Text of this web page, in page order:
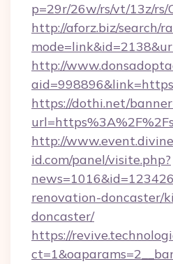
p=29r/26w/rs/vt/13z/
http://aforz.biz/search/
http://
https://dothi.net/
http://
id.com/panel/visite.php?
renovation-doncaster/
doncaster/
https://